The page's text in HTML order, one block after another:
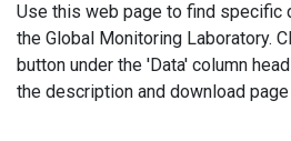
Use this web page to find specific
the Global Monitoring Laboratory.
button under the 'Data' column
the description and download